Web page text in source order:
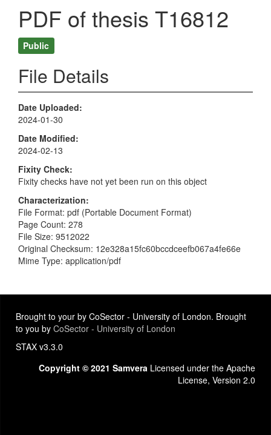
PDF of thesis T16812
Public
File Details
Date Uploaded
2024-01-30
Date Modified
2024-02-13
Fixity Check
Fixity checks have not yet been run on this object
Characterization
File Format: pdf (Portable Document Format)
Page Count: 278
File Size: 9512022
Original Checksum: 12e328a15fc60bccdceefb067a4fe66e
Mime Type: application/pdf
Brought to your by CoSector - University of London. Brought
to you by CoSector - University of London
STAX v3.3.0
Copyright © 2021 Samvera Licensed under the Apache
License, Version 2.0